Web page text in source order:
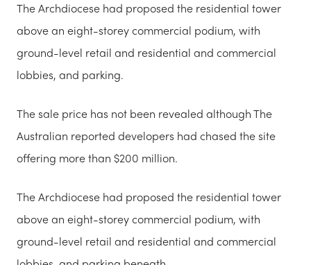
The Archdiocese had proposed the residential tower
above an eight-storey commercial podium, with
ground-level retail and residential and commercial
lobbies, and parking.
The sale price has not been revealed although The
Australian reported developers had chased the site
offering more than $200 million.
The Archdiocese had proposed the residential tower
above an eight-storey commercial podium, with
ground-level retail and residential and commercial